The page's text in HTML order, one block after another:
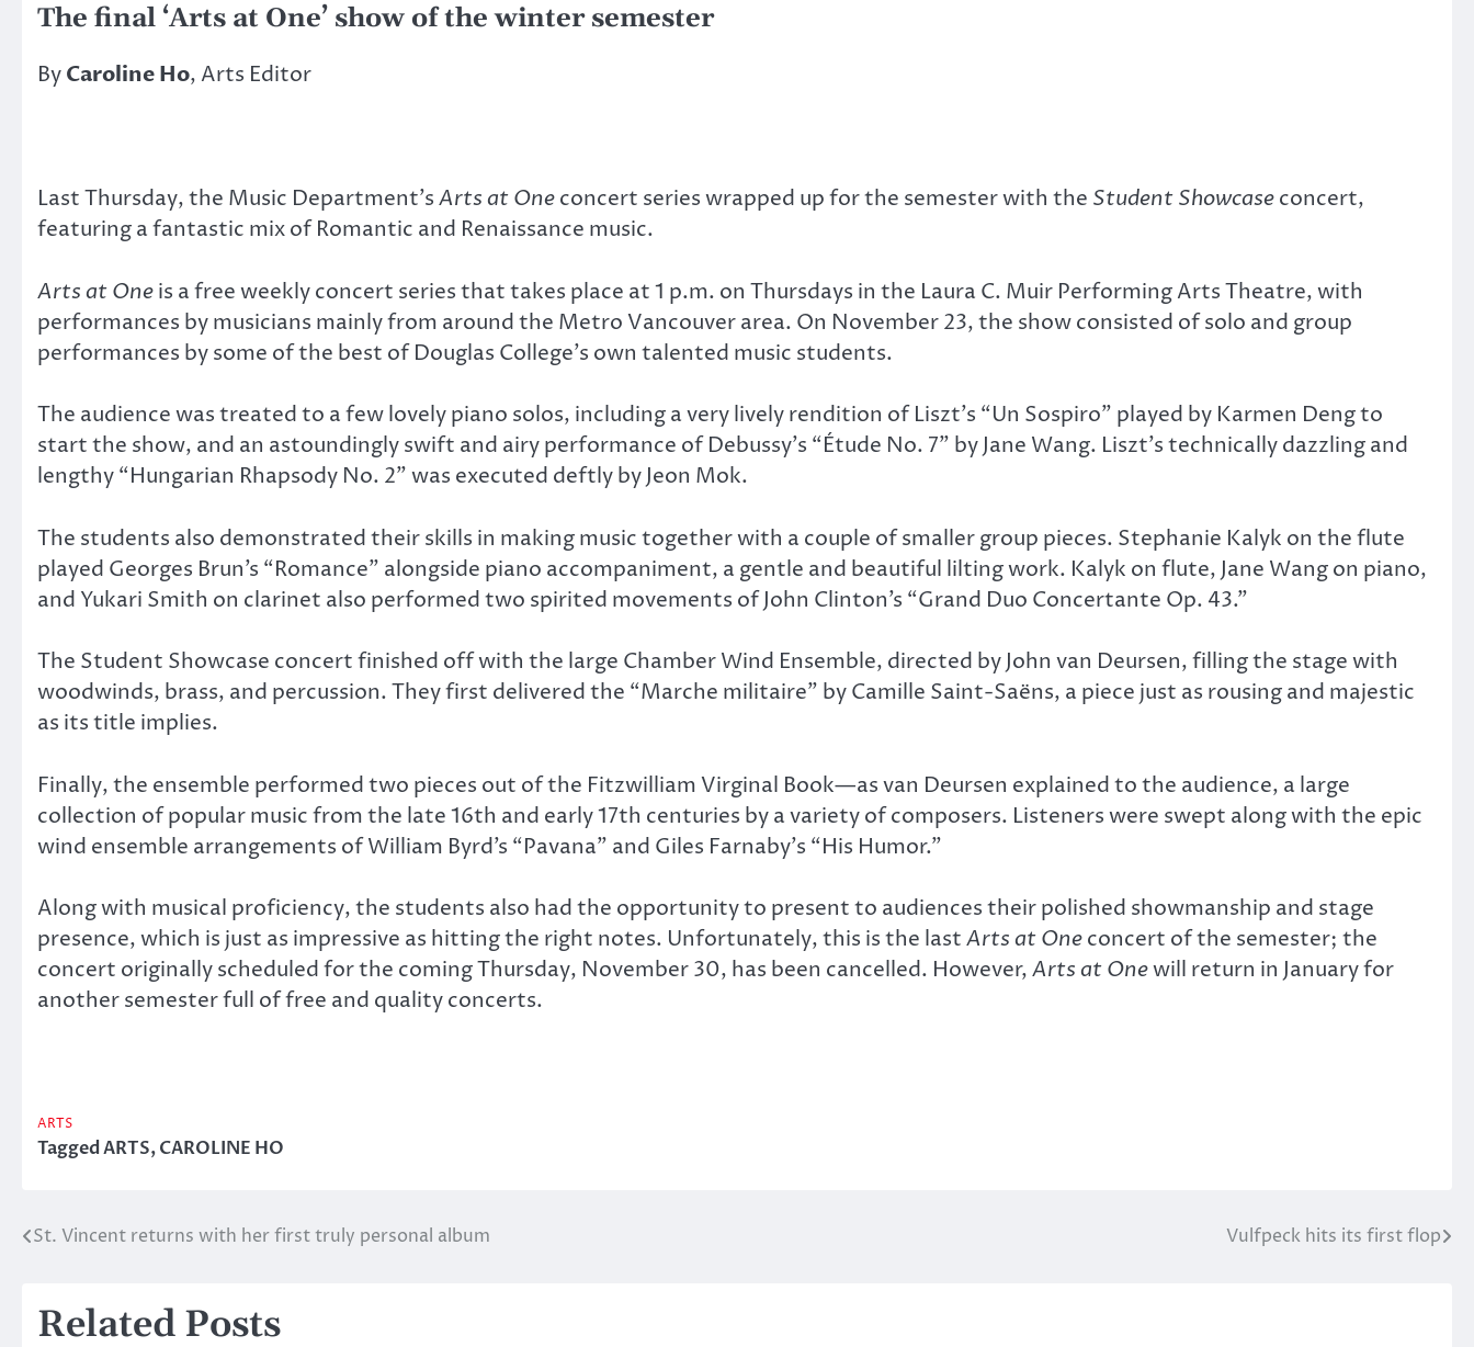
The final ‘Arts at One’ show of the winter semester
ByCaroline Ho, Arts Editor
Last Thursday, the Music Department’sArts at Oneconcert series wrapped up for the semester with the Student Showcaseconcert,
featuring a fantastic mix of Romantic and Renaissance music.
Arts at Oneis a free weekly concert series that takes place at 1 p.m. on Thursdays in the Laura C. Muir Performing Arts Theatre, with
performances by musicians mainly from around the Metro Vancouver area. On November 23, the show consisted of solo and group
performances by some of the best of Douglas College’s own talented music students.
The audience was treated to a few lovely piano solos, including a very lively rendition of Liszt’s “Un Sospiro” played by Karmen Deng to
start the show, and an astoundingly swift and airy performance of Debussy’s “Étude No. 7” by Jane Wang. Liszt’s technically dazzling and
lengthy “Hungarian Rhapsody No. 2” was executed deftly by Jeon Mok.
The students also demonstrated their skills in making music together with a couple of smaller group pieces. Stephanie Kalyk on the flute
played Georges Brun’s “Romance” alongside piano accompaniment, a gentle and beautiful lilting work. Kalyk on flute, Jane Wang on piano,
and Yukari Smith on clarinet also performed two spirited movements of John Clinton’s “Grand Duo Concertante Op. 43.”
The Student Showcase concert finished off with the large Chamber Wind Ensemble, directed by John van Deursen, filling the stage with
woodwinds, brass, and percussion. They first delivered the “Marche militaire” by Camille Saint-Saëns, a piece just as rousing and majestic
as its title implies.
Finally, the ensemble performed two pieces out of the Fitzwilliam Virginal Book—as van Deursen explained to the audience, a large
collection of popular music from the late 16th and early 17th centuries by a variety of composers. Listeners were swept along with the epic
wind ensemble arrangements of William Byrd’s “Pavana” and Giles Farnaby’s “His Humor.”
Along with musical proficiency, the students also had the opportunity to present to audiences their polished showmanship and stage
presence, which is just as impressive as hitting the right notes. Unfortunately, this is the lastArts at Oneconcert of the semester; the
concert originally scheduled for the coming Thursday, November 30, has been cancelled. However,Arts at Onewill return in January for
another semester full of free and quality concerts.
ARTS
TaggedARTS,CAROLINE HO
Post
St. Vincent returns with her first truly personal album Vulfpeck hits its first flop
Related Posts